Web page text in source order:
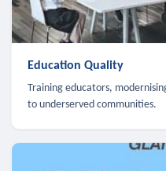
Education Quality
Training educators,
to underserved communities.